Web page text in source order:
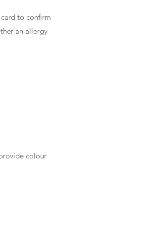
to confirm
an allergy
colour